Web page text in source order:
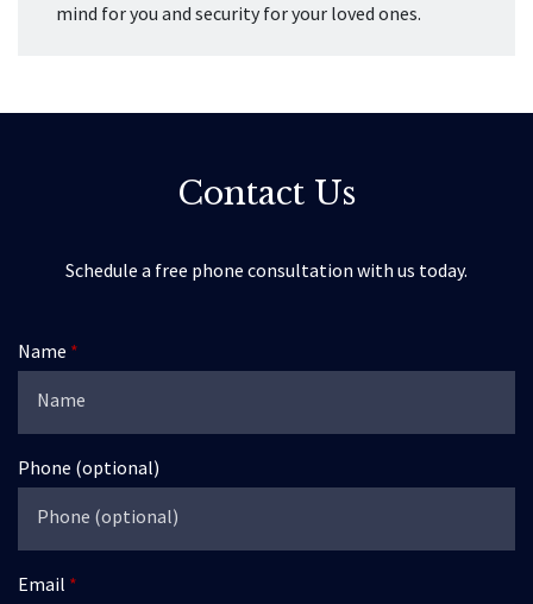
mind for you and security for your loved ones.
Contact Us
Schedule a free phone consultation with us today.
Name
Phone (optional)
Email